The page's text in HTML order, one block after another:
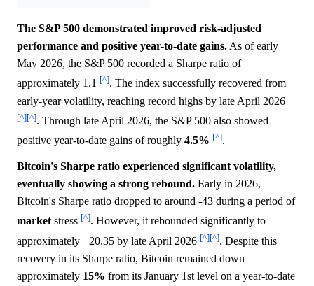
The S&P 500 demonstrated improved risk-adjusted
performance and positive year-to-date gains. As of early
May 2026, the S&P 500 recorded a Sharpe ratio of
approximately 1.1 [^]. The index successfully recovered from
early-year volatility, reaching record highs by late April 2026
[^][^]. Through late April 2026, the S&P 500 also showed
positive year-to-date gains of roughly 4.5% [^].
Bitcoin's Sharpe ratio experienced significant volatility,
eventually showing a strong rebound. Early in 2026,
Bitcoin's Sharpe ratio dropped to around -43 during a period of
marketstress [^]. However, it rebounded significantly to
approximately +20.35 by late April 2026 [^][^]. Despite this
recovery in its Sharpe ratio, Bitcoin remained down
approximately 15% from its January 1st level on a year-to-date